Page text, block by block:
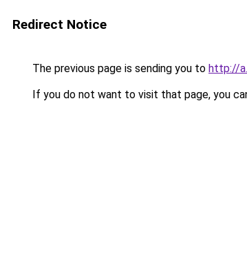
Redirect Notice
The previous page is sending you to http://
If you do not want to visit that page, you